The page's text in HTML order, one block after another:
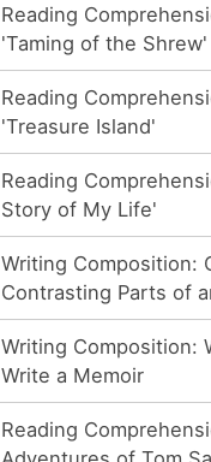
Reading
'Taming of the Shrew'
Reading
'Treasure Island'
Reading
Story of My Life'
Writing Composition:
Contrasting Parts of
Writing Composition:
Write a Memoir
Reading